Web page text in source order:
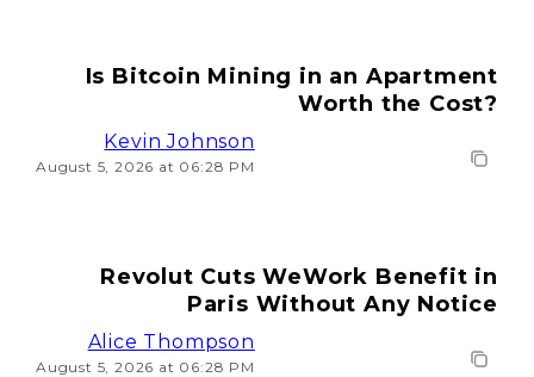
Is Bitcoin Mining in an Apartment
Worth the Cost?
Kevin Johnson
August 5, 2026 at 06:28 PM
Revolut Cuts WeWork Benefit in
Paris Without Any Notice
Alice Thompson
August 5, 2026 at 06:28 PM